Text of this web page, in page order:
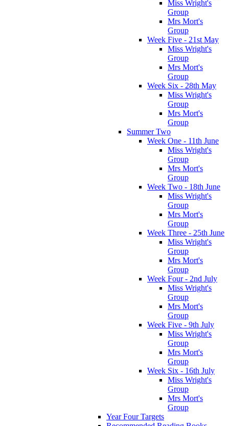
Miss Wright's
Group
Mrs Mort's
Group
Week Five - 21st May
Miss Wright's
Group
Mrs Mort's
Group
Week Six - 28th May
Miss Wright's
Group
Mrs Mort's
Group
Summer Two
Week One - 11th June
Miss Wright's
Group
Mrs Mort's
Group
Week Two - 18th June
Miss Wright's
Group
Mrs Mort's
Group
Week Three - 25th June
Miss Wright's
Group
Mrs Mort's
Group
Week Four - 2nd July
Miss Wright's
Group
Mrs Mort's
Group
Week Five - 9th July
Miss Wright's
Group
Mrs Mort's
Group
Week Six - 16th July
Miss Wright's
Group
Mrs Mort's
Group
Year Four Targets